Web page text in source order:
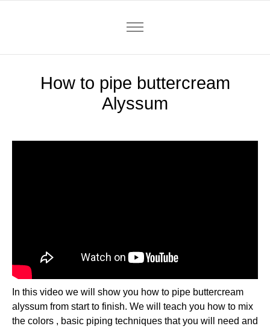
How to pipe buttercream
Alyssum
In this video we will show you how to pipe buttercream
alyssum from start to finish. We will teach you how to mix
the colors , basic piping techniques that you will need and